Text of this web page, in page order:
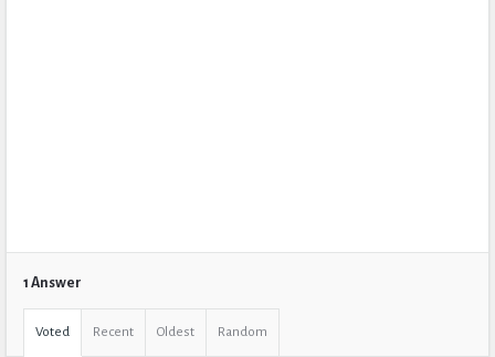
1 Answer
Voted Recent Oldest Random